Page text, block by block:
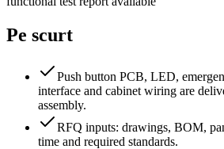
Pe scurt
Push button PCB, LED,
interface and cabinet wiring are
assembly.
RFQ inputs: drawings, BOM,
time and required standards.